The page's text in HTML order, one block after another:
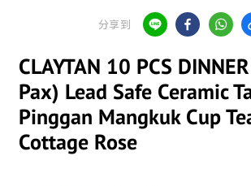
分享到
CLAYTAN 10 PCS
Pax) Lead Safe Ceramic
Pinggan Mangkuk Cup
Cottage Rose